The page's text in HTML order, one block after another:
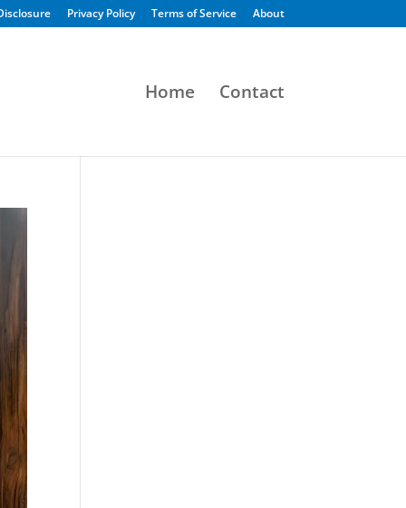
Privacy Policy Terms of Service About
Home Contact